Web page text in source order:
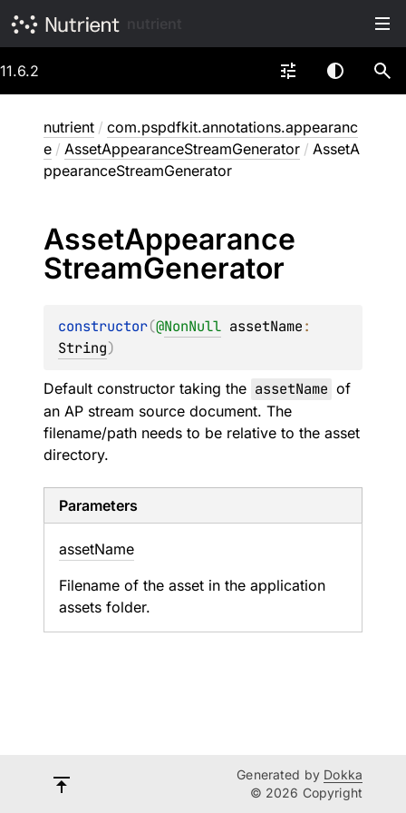
11.6.2
nutrient / com.pspdfkit.annotations.appearanc
e / AssetAppearanceStreamGenerator / AssetA
ppearanceStreamGenerator
AssetAppearance
StreamGenerator
constructor(@NonNull assetName
String)
Default constructor taking the assetName of
an AP stream source document. The
filename/path needs to be relative to the asset
directory.
Parameters
assetName
Filename of the asset in the application
assets folder.
Generated by Dokka
© 2026 Copyright